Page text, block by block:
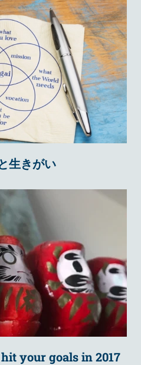
生きがい
your goals in 2017